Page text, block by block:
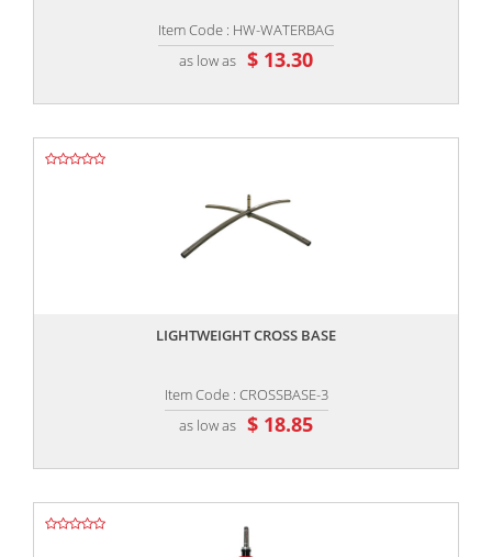
Item Code : HW-WATERBAG
as low as $ 13.30
LIGHTWEIGHT CROSS BASE
Item Code : CROSSBASE-3
as low as $ 18.85